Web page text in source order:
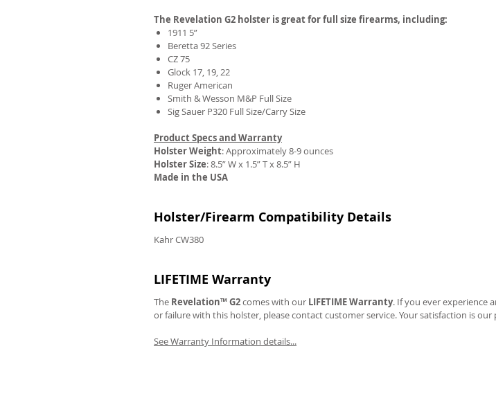
The Revelation G2 holster is great for full size firearms, including:
1911 5”
Beretta 92 Series
CZ 75
Glock 17, 19, 22
Ruger American
Smith & Wesson M&P Full Size
Sig Sauer P320 Full Size/Carry Size
Product Specs and Warranty
Holster Weight:Approximately 8-9 ounces
Holster Size: 8.5” W x 1.5” T x 8.5” H
Made in the USA
Holster/Firearm Compatibility Details
Kahr CW380
LIFETIME Warranty
The Revelation™ G2comes with our LIFETIME Warranty. If you ever experience
or failure with this holster, please contact customer service. Your satisfaction is our
See Warranty Information details...